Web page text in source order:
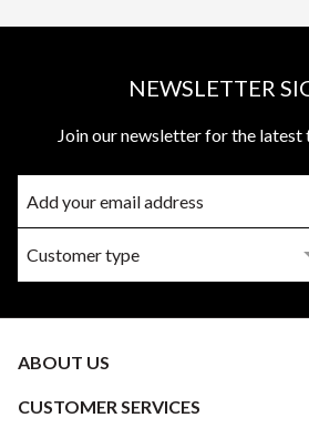
NEWSLETTER
Join our newsletter for the latest
ABOUT US
CUSTOMER SERVICES